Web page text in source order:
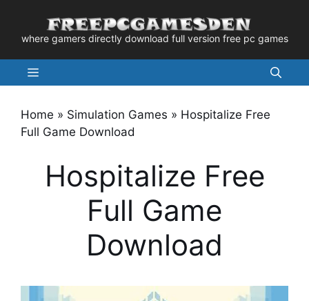
contentwhere gamers directly download full version free pc games
Menu
Home » Simulation Games » Hospitalize Free
Full Game Download
Hospitalize Free
Full Game
Download